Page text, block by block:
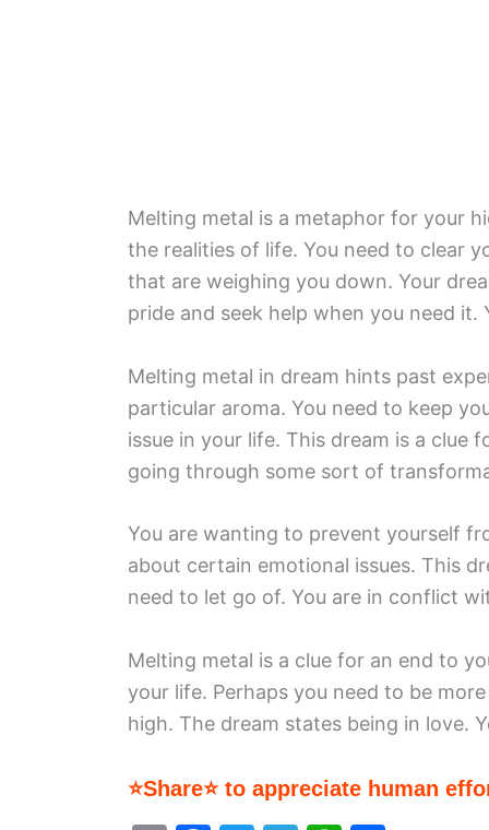
Melting metal is a metaphor for your
the realities of life. You need to clear
that are weighing you down. Your
pride and seek help when you need
Melting metal in dream hints past
particular aroma. You need to keep
issue in your life. This dream is a clue
going through some sort of
You are wanting to prevent yourself
about certain emotional issues. This
need to let go of. You are in conflict
Melting metal is a clue for an end to
your life. Perhaps you need to be
high. The dream states being in love.
⭐Share⭐ to appreciate human